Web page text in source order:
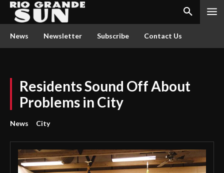
News Newsletter Subscribe Contact Us
Residents Sound Off About
Problems in City
News City